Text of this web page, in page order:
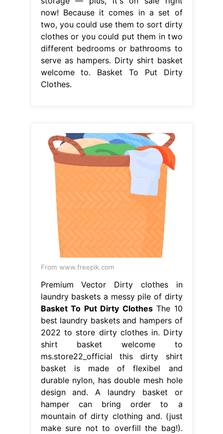
now! Because it comes in a set of
two, you could use them to sort dirty
clothes or you could put them in two
different bedrooms or bathrooms to
serve as hampers. Dirty shirt basket
welcome to. Basket To Put Dirty
Clothes.
From www.freepik.com
Premium Vector Dirty clothes in
laundry baskets a messy pile of dirty
Basket To Put Dirty ClothesThe 10
best laundry baskets and hampers of
2022 to store dirty clothes in. Dirty
shirt basket welcome to
ms.store22_official this dirty shirt
basket is made of flexibel and
durable nylon, has double mesh hole
design and. A laundry basket or
hamper can bring order to a
mountain of dirty clothing and. (just
make sure not to overfill the bag!).